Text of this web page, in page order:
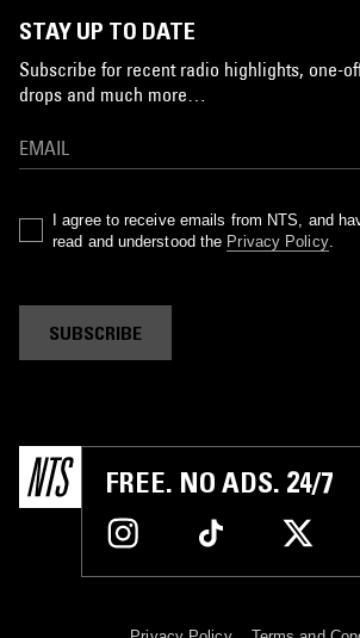
STAY UP TO DATE
Subscribe for recent radio highlights, one-
drops and much more…
I agree to receive emails from NTS, and
read and understood the Privacy Policy.
SUBSCRIBE
FREE. NO ADS. 24/7